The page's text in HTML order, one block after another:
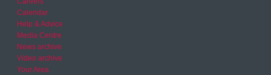
Calendar
Help & Advice
Media Centre
News archive
Video archive
Your Area